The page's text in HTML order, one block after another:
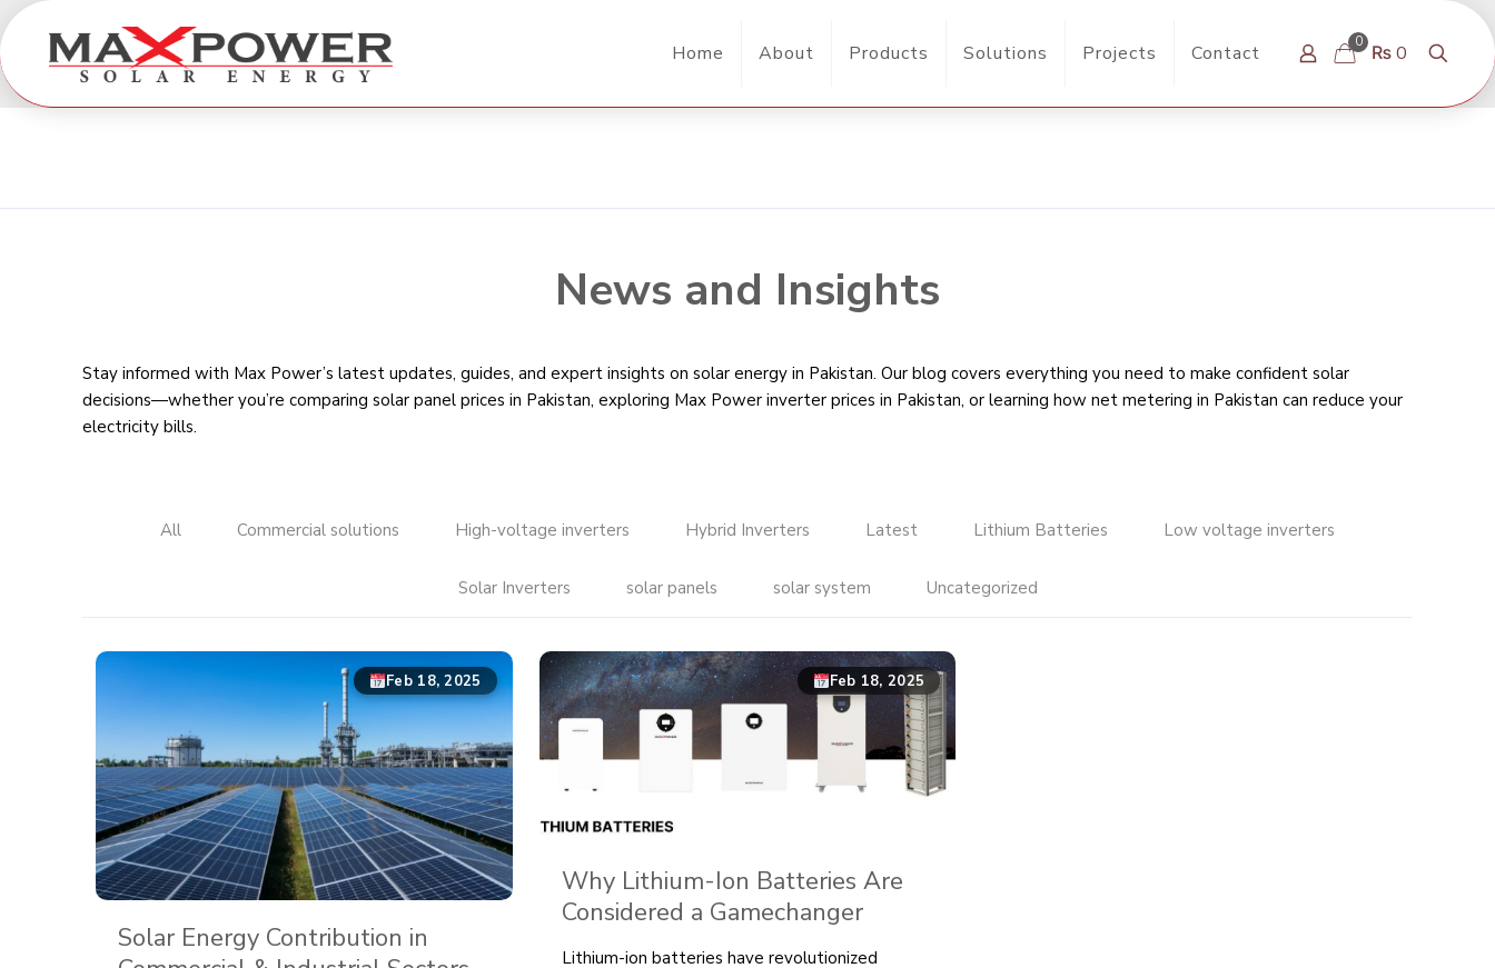
Home About Products Solutions Projects Contact 0 ₨ 0
News and Insights
Stay informed with Max Power’s latest updates, guides, and expert insights on solar energy in Pakistan. Our blog covers everything you need to make confident solar
decisions—whether you’re comparing solar panel prices in Pakistan, exploring Max Power inverter prices in Pakistan, or learning how net metering in Pakistan can reduce your
electricity bills.
All Commercial solutions High-voltage inverters Hybrid Inverters Latest Lithium Batteries Low voltage inverters
Solar Inverters solar panels solar system Uncategorized
Feb 18, 2025
Solar Energy Contribution in
Feb 18, 2025
Why Lithium-Ion Batteries Are
Considered a Gamechanger
Lithium-ion batteries have revolutionized